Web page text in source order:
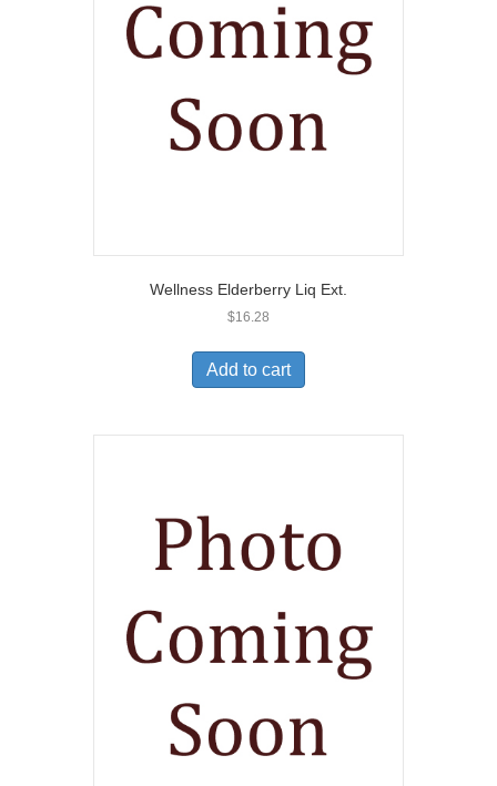
Wellness Elderberry Liq Ext.
$16.28
Add to cart